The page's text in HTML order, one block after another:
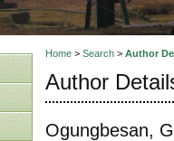
Home> Search> Author
Author
Ogungbesan,